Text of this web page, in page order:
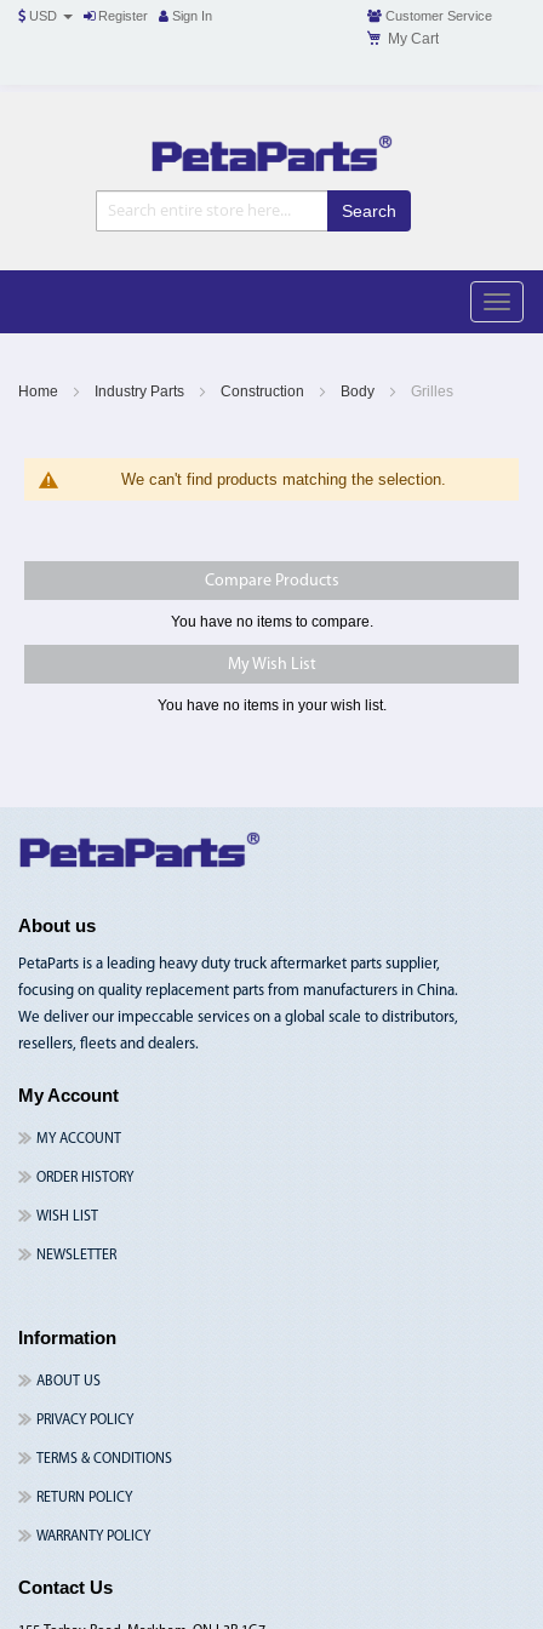
USD Register Sign In Customer Service
My Cart
Toggle
Content
Home Industry Parts Construction Body Grilles
We can't find products matching the selection.
Compare Products
You have no items to compare.
My Wish List
You have no items in your wish list.
Toggle
Nav
About us
PetaParts is a leading heavy duty truck aftermarket parts supplier,
focusing on quality replacement parts from manufacturers in China.
We deliver our impeccable services on a global scale to distributors,
resellers, fleets and dealers.
My Account
MY ACCOUNT
ORDER HISTORY
WISH LIST
NEWSLETTER
Information
ABOUT US
PRIVACY POLICY
TERMS & CONDITIONS
RETURN POLICY
WARRANTY POLICY
Contact Us